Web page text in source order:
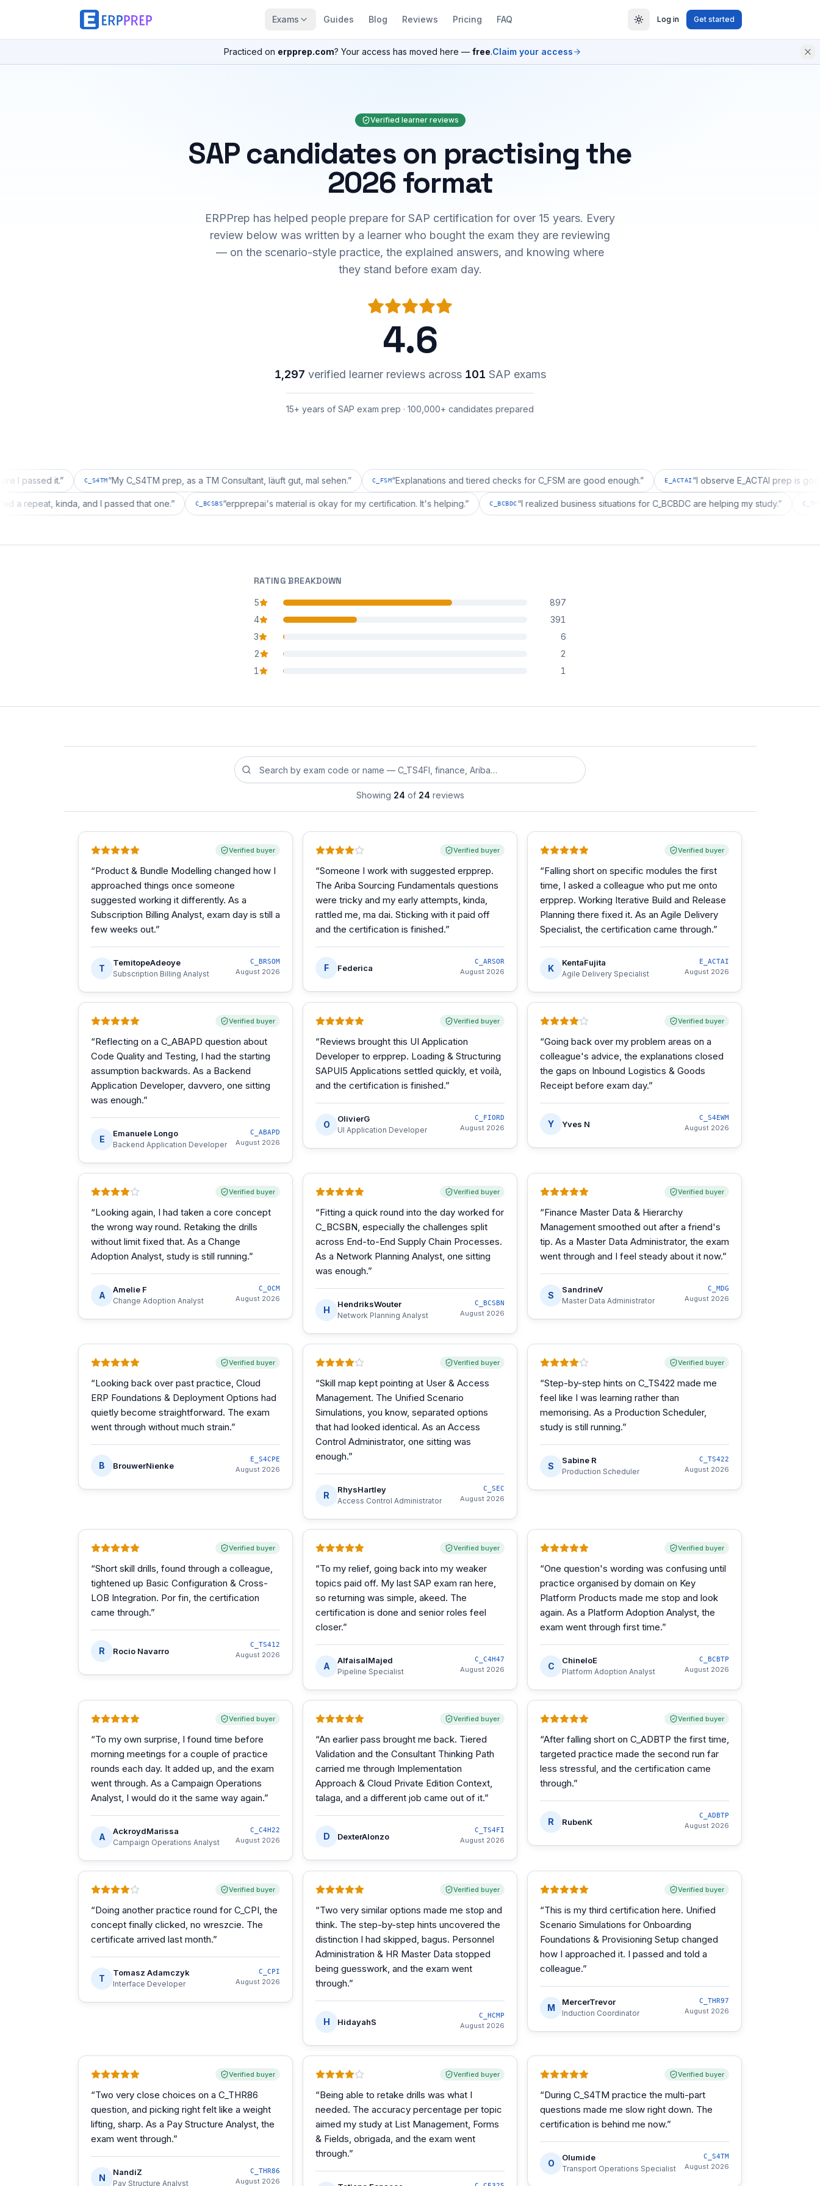
Exams Guides Blog Reviews Pricing FAQ Log in Get started
Practiced on erpprep.com? Your access has moved here — free.Claim your access
Verified learner reviews
SAP candidates on practising the
2026 format
ERPPrep has helped people prepare for SAP certification for over 15 years. Every
review below was written by a learner who bought the exam they are reviewing
— on the scenario-style practice, the explained answers, and knowing where
they stand before exam day.
4.6
1,297 verified learner reviews across 101 SAP exams
15+ years of SAP exam prep · 100,000+ candidates prepared
it.” C_S4TM“ My C_S4TM prep, as a TM Consultant, läuft gut, mal sehen. ” C_FSM“Explanations and tiered checks for C_FSM are good enough.” E_ACTAI I observe E_ACTAI prep is good for an
wanted a repeat, kinda, and I passed that one.” C_BCSBS“erpprepai's material is okay for my certification. It's helping.” C_BCBDC“I realized business situations for C_BCBDC are helping my study.
RATING BREAKDOWN
5
star reviews
897
4
star reviews
391
3
star reviews
6
2
star reviews
2
1
star reviews 1
Search reviews by exam code or exam name
Showing 24 of 24 reviews
Verified buyer
“Product & Bundle Modelling changed how I
approached things once someone
suggested working it differently. As a
Subscription Billing Analyst, exam day is still a
few weeks out.”
T
TemitopeAdeoye
Subscription Billing Analyst
C_BRSOM
August 2026
Verified buyer
“Someone I work with suggested erpprep.
The Ariba Sourcing Fundamentals questions
were tricky and my early attempts, kinda,
rattled me, ma dai. Sticking with it paid off
and the certification is finished.”
F Federica
C_ARSOR
August 2026
Verified buyer
“Falling short on specific modules the first
time, I asked a colleague who put me onto
erpprep. Working Iterative Build and Release
Planning there fixed it. As an Agile Delivery
Specialist, the certification came through.”
K
KentaFujita
Agile Delivery Specialist
E_ACTAI
August 2026
Verified buyer
“Reflecting on a C_ABAPD question about
Code Quality and Testing, I had the starting
assumption backwards. As a Backend
Application Developer, davvero, one sitting
was enough.”
E
Emanuele Longo
Backend Application Developer
C_ABAPD
August 2026
Verified buyer
“Reviews brought this UI Application
Developer to erpprep. Loading & Structuring
SAPUI5 Applications settled quickly, et voilà,
and the certification is finished.”
O
OlivierG
UI Application Developer
C_FIORD
August 2026
Verified buyer
“Going back over my problem areas on a
colleague's advice, the explanations closed
the gaps on Inbound Logistics & Goods
Receipt before exam day.”
Y Yves N
C_S4EWM
August 2026
Verified buyer
“Looking again, I had taken a core concept
the wrong way round. Retaking the drills
without limit fixed that. As a Change
Adoption Analyst, study is still running.”
A
Amelie F
Change Adoption Analyst
C_OCM
August 2026
Verified buyer
“Fitting a quick round into the day worked for
C_BCSBN, especially the challenges split
across End-to-End Supply Chain Processes.
As a Network Planning Analyst, one sitting
was enough.”
H
HendriksWouter
Network Planning Analyst
C_BCSBN
August 2026
Verified buyer
“Finance Master Data & Hierarchy
Management smoothed out after a friend's
tip. As a Master Data Administrator, the exam
went through and I feel steady about it now.”
S
SandrineV
Master Data Administrator
C_MDG
August 2026
Verified buyer
“Looking back over past practice, Cloud
ERP Foundations & Deployment Options had
quietly become straightforward. The exam
went through without much strain.”
B BrouwerNienke
E_S4CPE
August 2026
Verified buyer
“Skill map kept pointing at User & Access
Management. The Unified Scenario
Simulations, you know, separated options
that had looked identical. As an Access
Control Administrator, one sitting was
enough.”
R
RhysHartley
Access Control Administrator
C_SEC
August 2026
Verified buyer
“Step-by-step hints on C_TS422 made me
feel like I was learning rather than
memorising. As a Production Scheduler,
study is still running.”
S
Sabine R
Production Scheduler
C_TS422
August 2026
Verified buyer
“Short skill drills, found through a colleague,
tightened up Basic Configuration & Cross-
LOB Integration. Por fin, the certification
came through.”
R Rocio Navarro
C_TS412
August 2026
Verified buyer
“To my relief, going back into my weaker
topics paid off. My last SAP exam ran here,
so returning was simple, akeed. The
certification is done and senior roles feel
closer.”
A
AlfaisalMajed
Pipeline Specialist
C_C4H47
August 2026
Verified buyer
“One question's wording was confusing until
practice organised by domain on Key
Platform Products made me stop and look
again. As a Platform Adoption Analyst, the
exam went through first time.”
C
ChineloE
Platform Adoption Analyst
C_BCBTP
August 2026
Verified buyer
“To my own surprise, I found time before
morning meetings for a couple of practice
rounds each day. It added up, and the exam
went through. As a Campaign Operations
Analyst, I would do it the same way again.”
A
AckroydMarissa
Campaign Operations Analyst
C_C4H22
August 2026
Verified buyer
“An earlier pass brought me back. Tiered
Validation and the Consultant Thinking Path
carried me through Implementation
Approach & Cloud Private Edition Context,
talaga, and a different job came out of it.”
D DexterAlonzo
C_TS4FI
August 2026
Verified buyer
“After falling short on C_ADBTP the first time,
targeted practice made the second run far
less stressful, and the certification came
through.”
R RubenK
C_ADBTP
August 2026
Verified buyer
“Doing another practice round for C_CPI, the
concept finally clicked, no wreszcie. The
certificate arrived last month.”
T
Tomasz Adamczyk
Interface Developer
C_CPI
August 2026
Verified buyer
“Two very similar options made me stop and
think. The step-by-step hints uncovered the
distinction I had skipped, bagus. Personnel
Administration & HR Master Data stopped
being guesswork, and the exam went
through.”
H HidayahS
C_HCMP
August 2026
Verified buyer
“This is my third certification here. Unified
Scenario Simulations for Onboarding
Foundations & Provisioning Setup changed
how I approached it. I passed and told a
colleague.”
M
MercerTrevor
Induction Coordinator
C_THR97
August 2026
Verified buyer
“Two very close choices on a C_THR86
question, and picking right felt like a weight
lifting, sharp. As a Pay Structure Analyst, the
exam went through.”
N
NandiZ
Pay Structure Analyst
C_THR86
August 2026
Verified buyer
“Being able to retake drills was what I
needed. The accuracy percentage per topic
aimed my study at List Management, Forms
& Fields, obrigada, and the exam went
through.”
Verified buyer
“During C_S4TM practice the multi-part
questions made me slow right down. The
certification is behind me now.”
O
Olumide
Transport Operations Specialist
C_S4TM
August 2026